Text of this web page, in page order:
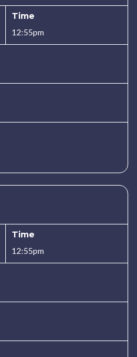
Time
12:55pm
Time
12:55pm